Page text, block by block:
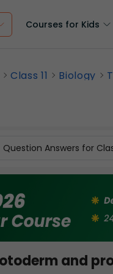
Courses for Kids
Class 11 Biology
Question Answers for
and